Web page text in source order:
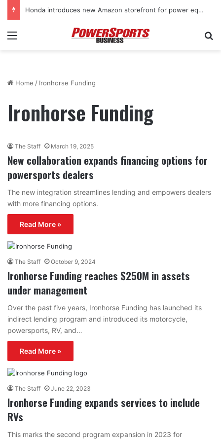
Honda introduces new Amazon storefront for power equipment products
Menu
Home / Ironhorse Funding
Ironhorse Funding
The Staff March 19, 2025
New collaboration expands financing options for
powersports dealers
The new integration streamlines lending and empowers dealers
with more financing options.
Read More »
The Staff October 9, 2024
Ironhorse Funding reaches $250M in assets
under management
Over the past five years, Ironhorse Funding has launched its
indirect lending program and introduced its motorcycle,
powersports, RV, and…
Read More »
The Staff June 22, 2023
Ironhorse Funding expands services to include
RVs
This marks the second program expansion in 2023 for